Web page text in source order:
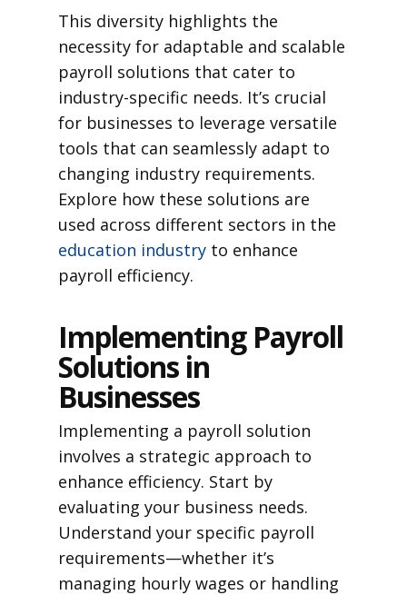
This diversity highlights the
necessity for adaptable and scalable
payroll solutions that cater to
industry-specific needs. It’s crucial
for businesses to leverage versatile
tools that can seamlessly adapt to
changing industry requirements.
Explore how these solutions are
used across different sectors in the
education industry to enhance
payroll efficiency.
Implementing Payroll
Solutions in
Businesses
Implementing a payroll solution
involves a strategic approach to
enhance efficiency. Start by
evaluating your business needs.
Understand your specific payroll
requirements—whether it’s
managing hourly wages or handling